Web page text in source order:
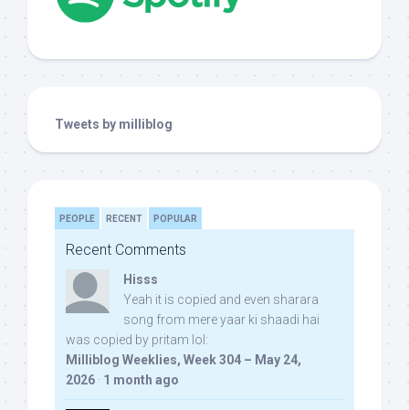
Tweets by milliblog
PEOPLE RECENT POPULAR
Recent Comments
Hisss
Yeah it is copied and even sharara
song from mere yaar ki shaadi hai
was copied by pritam lol:
Milliblog Weeklies, Week 304 – May 24,
2026 · 1 month ago